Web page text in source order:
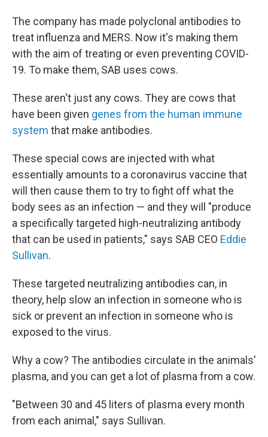
The company has made polyclonal antibodies to
treat influenza and MERS. Now it's making them
with the aim of treating or even preventing COVID-
19. To make them, SAB uses cows.
These aren't just any cows. They are cows that
have been given genes from the human immune
system that make antibodies.
These special cows are injected with what
essentially amounts to a coronavirus vaccine that
will then cause them to try to fight off what the
body sees as an infection — and they will "produce
a specifically targeted high-neutralizing antibody
that can be used in patients," says SAB CEO Eddie
Sullivan.
These targeted neutralizing antibodies can, in
theory, help slow an infection in someone who is
sick or prevent an infection in someone who is
exposed to the virus.
Why a cow? The antibodies circulate in the animals'
plasma, and you can get a lot of plasma from a cow.
"Between 30 and 45 liters of plasma every month
from each animal," says Sullivan.